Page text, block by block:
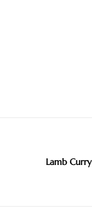
Lamb Curry